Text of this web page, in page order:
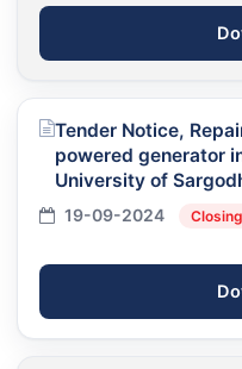
Tender Notice,
powered generator
University of
19-09-2024